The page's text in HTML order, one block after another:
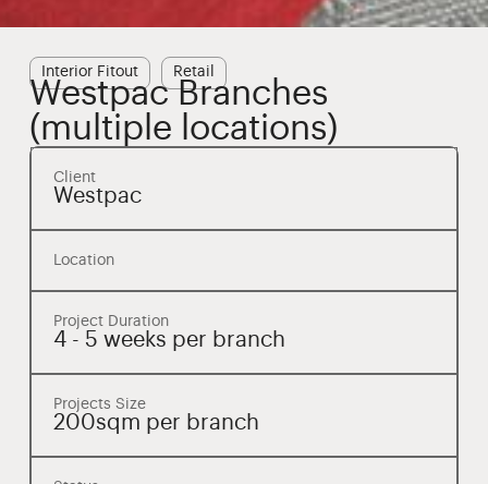
Interior Fitout Retail
Westpac Branches
(multiple locations)
Client
Westpac
Location
Project Duration
4 - 5 weeks per branch
Projects Size
200sqm per branch